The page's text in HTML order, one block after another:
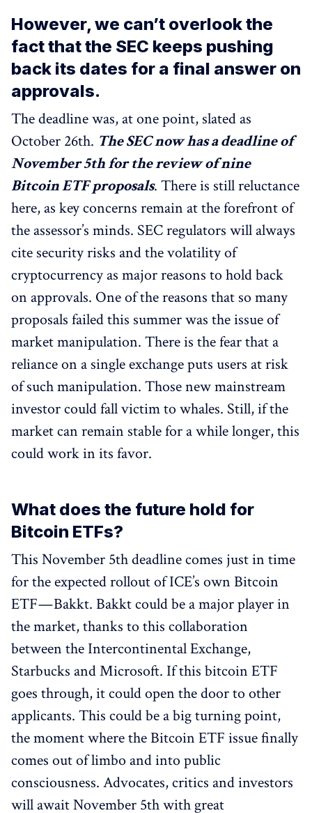
However, we can’t overlook the
fact that the SEC keeps pushing
back its dates for a final answer on
approvals.
The deadline was, at one point, slated as
October 26th. The SEC now has a deadline of
November 5th for the review of nine
Bitcoin ETF proposals. There is still reluctance
here, as key concerns remain at the forefront of
the assessor’s minds. SEC regulators will always
cite security risks and the volatility of
cryptocurrency as major reasons to hold back
on approvals. One of the reasons that so many
proposals failed this summer was the issue of
market manipulation. There is the fear that a
reliance on a single exchange puts users at risk
of such manipulation. Those new mainstream
investor could fall victim to whales. Still, if the
market can remain stable for a while longer, this
could work in its favor.
What does the future hold for
Bitcoin ETFs?
This November 5th deadline comes just in time
for the expected rollout of ICE’s own Bitcoin
ETF — Bakkt. Bakkt could be a major player in
the market, thanks to this collaboration
between the Intercontinental Exchange,
Starbucks and Microsoft. If this bitcoin ETF
goes through, it could open the door to other
applicants. This could be a big turning point,
the moment where the Bitcoin ETF issue finally
comes out of limbo and into public
consciousness. Advocates, critics and investors
will await November 5th with great